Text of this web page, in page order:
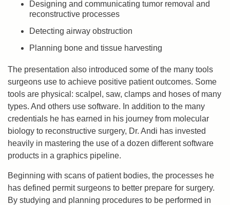
Designing and communicating tumor removal and
reconstructive processes
Detecting airway obstruction
Planning bone and tissue harvesting
The presentation also introduced some of the many tools
surgeons use to achieve positive patient outcomes. Some
tools are physical: scalpel, saw, clamps and hoses of many
types. And others use software. In addition to the many
credentials he has earned in his journey from molecular
biology to reconstructive surgery, Dr. Andi has invested
heavily in mastering the use of a dozen different software
products in a graphics pipeline.
Beginning with scans of patient bodies, the processes he
has defined permit surgeons to better prepare for surgery.
By studying and planning procedures to be performed in